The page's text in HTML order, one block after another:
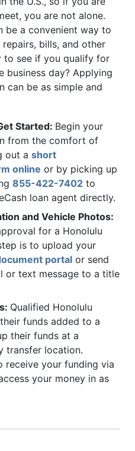
you are not alone.
be a convenient way to
bills, and other
to see if you qualify for
business day? Applying
can be as simple and
Started: Begin your
from the comfort of
out a short
online or by picking up
855-422-7402 to
loan agent directly.
and Vehicle Photos:
for a Honolulu
is to upload your
portal or send
or text message to a title
Qualified Honolulu
funds added to a
their funds at a
transfer location.
receive your funding via
your money in as